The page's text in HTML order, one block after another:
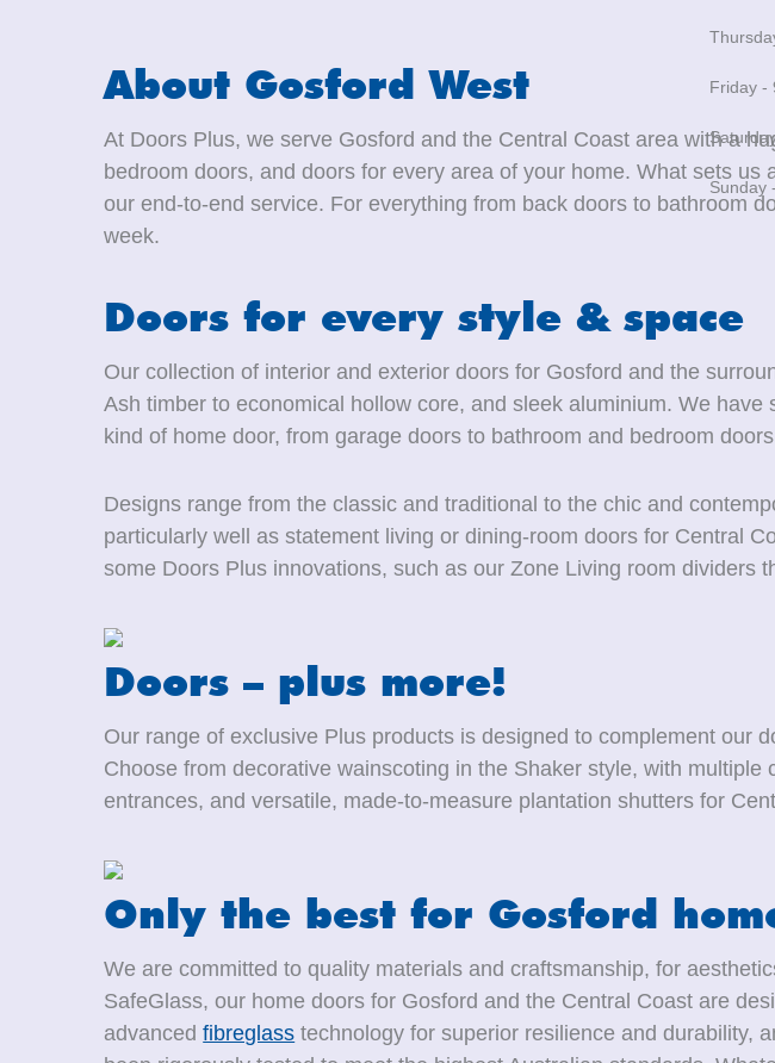
Friday -
Sunday
About Gosford West
At Doors Plus, we serve Gosford and the Central Coast area with a
bedroom doors, and doors for every area of your home. What sets
our end-to-end service. For everything from back doors to bathroom
week.
Doors for every style & space
Our collection of interior and exterior doors for Gosford and the
Ash timber to economical hollow core, and sleek aluminium. We
kind of home door, from garage doors to bathroom and bedroom
Designs range from the classic and traditional to the chic and
particularly well as statement living or dining-room doors for Central
some Doors Plus innovations, such as our Zone Living room dividers
Doors – plus more!
Our range of exclusive Plus products is designed to complement our
Choose from decorative wainscoting in the Shaker style, with
entrances, and versatile, made-to-measure plantation shutters for
Only the best for Gosford
We are committed to quality materials and craftsmanship, for
SafeGlass, our home doors for Gosford and the Central Coast are
advancedfibreglass technology for superior resilience and durability,